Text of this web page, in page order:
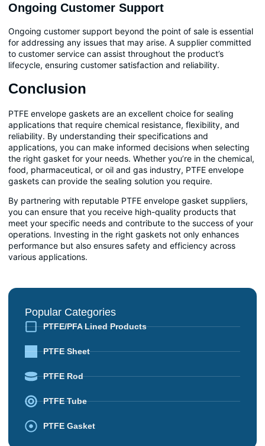
Ongoing Customer Support
Ongoing customer support beyond the point of sale is essential
for addressing any issues that may arise. A supplier committed
to customer service can assist throughout the product’s
lifecycle, ensuring customer satisfaction and reliability.
Conclusion
PTFE envelope gaskets are an excellent choice for sealing
applications that require chemical resistance, flexibility, and
reliability. By understanding their specifications and
applications, you can make informed decisions when selecting
the right gasket for your needs. Whether you’re in the chemical,
food, pharmaceutical, or oil and gas industry, PTFE envelope
gaskets can provide the sealing solution you require.
By partnering with reputable PTFE envelope gasket suppliers,
you can ensure that you receive high-quality products that
meet your specific needs and contribute to the success of your
operations. Investing in the right gaskets not only enhances
performance but also ensures safety and efficiency across
various applications.
Popular Categories
PTFE/PFA Lined Products
PTFE Sheet
PTFE Rod
PTFE Tube
PTFE Gasket